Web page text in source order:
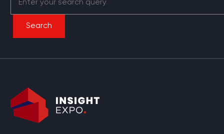
Search